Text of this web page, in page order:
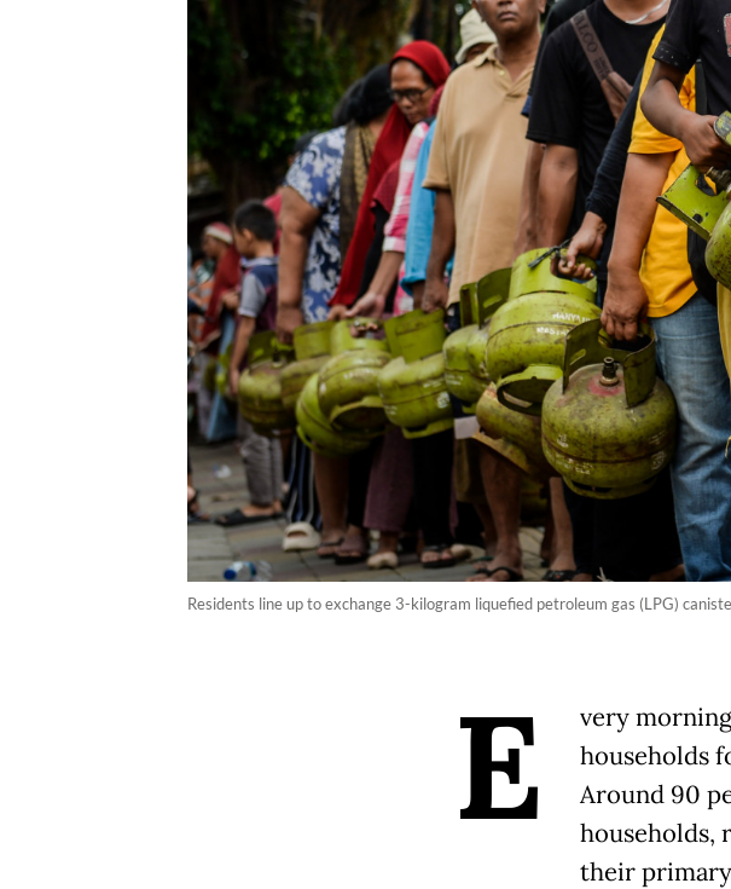
Residents line up to exchange 3-kilogram liquefied petroleum gas (LPG)
E
very
households
Around 90
households,
their